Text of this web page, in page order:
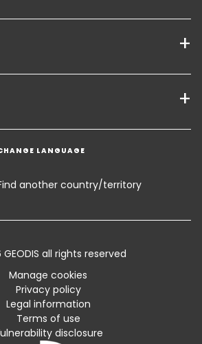
Added Logistics
and Certifications
LANGUAGE
another country/territory
all rights reserved
Manage cookies
Privacy policy
Legal information
Terms of use
disclosure